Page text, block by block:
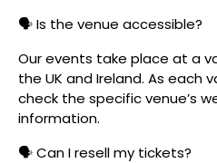
🗣️ Is the venue accessible?
Our events take place at a
the UK and Ireland. As each
check the specific venue’s
information.
🗣️ Can I resell my tickets?